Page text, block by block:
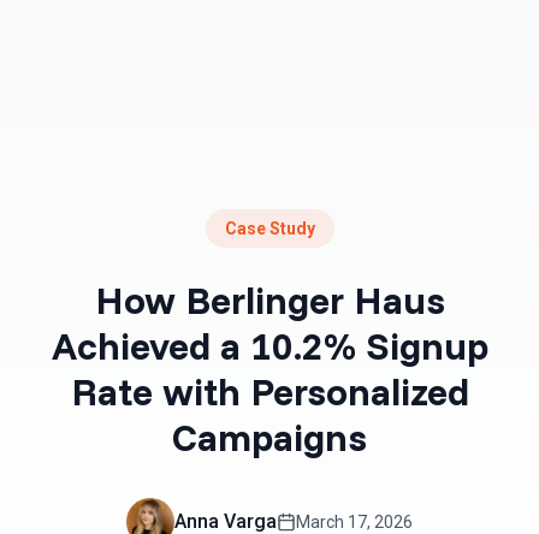
Case Study
How Berlinger Haus
Achieved a 10.2% Signup
Rate with Personalized
Campaigns
Anna Varga March 17, 2026